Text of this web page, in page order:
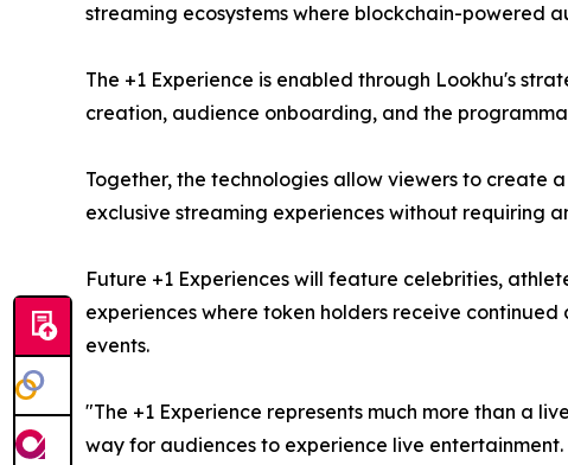
streaming ecosystems where blockchain-powered
The +1 Experience is enabled through Lookhu's
creation, audience onboarding, and the
Together, the technologies allow viewers to create
exclusive streaming experiences without requiring
Future +1 Experiences will feature celebrities,
experiences where token holders receive
events.
"The +1 Experience represents much more than a
way for audiences to experience live